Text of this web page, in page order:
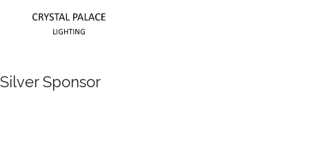
Silver Sponsor